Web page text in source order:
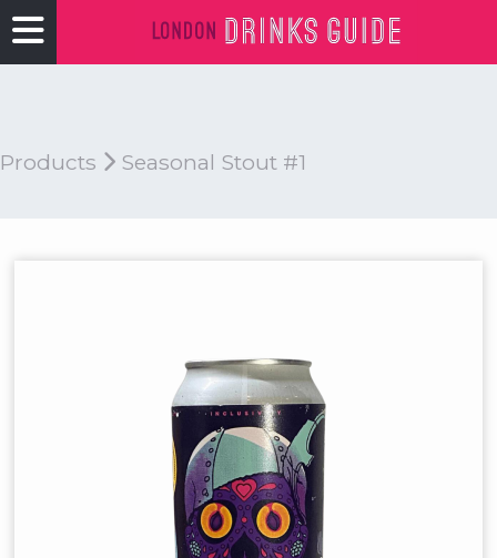
Products Seasonal Stout #1